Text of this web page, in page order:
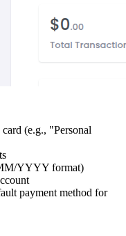
(e.g., "Personal
YYYY format)
payment method for